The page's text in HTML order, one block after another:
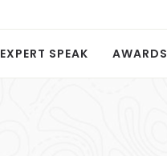
EXPERT SPEAK AWARDS